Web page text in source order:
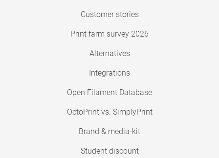
Customer stories
Print farm survey 2026
Alternatives
Integrations
Open Filament Database
OctoPrint vs. SimplyPrint
Brand & media-kit
Student discount